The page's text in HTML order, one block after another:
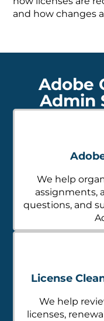
and how changes
Adobe
Admin
We help
assignments,
questions, and
License
We help
licenses,